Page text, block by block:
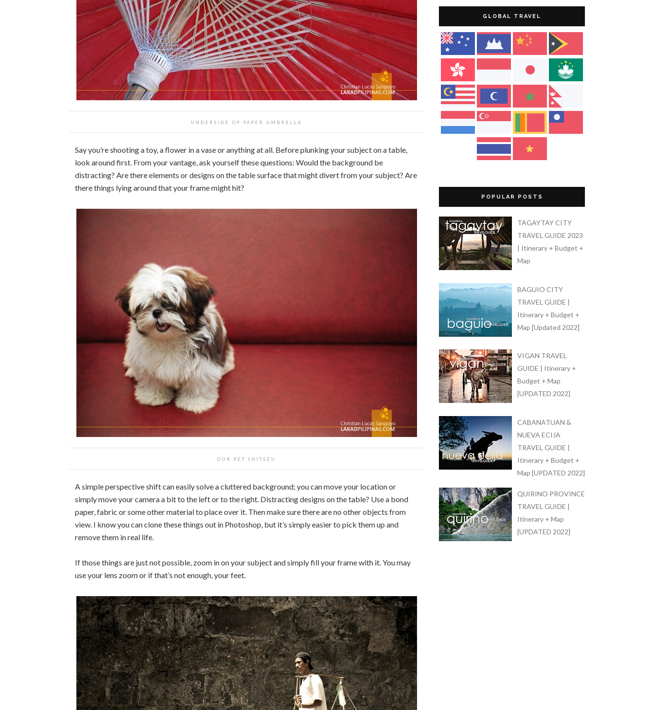
UNDERSIDE OF PAPER UMBRELLA
Say you’re shooting a toy, a flower in a vase or anything at all. Before plunking your subject on a table,
look around first. From your vantage, ask yourself these questions: Would the background be
distracting? Are there elements or designs on the table surface that might divert from your subject? Are
there things lying around that your frame might hit?
OUR PET SHITSZU
A simple perspective shift can easily solve a cluttered background; you can move your location or
simply move your camera a bit to the left or to the right. Distracting designs on the table? Use a bond
paper, fabric or some other material to place over it. Then make sure there are no other objects from
view. I know you can clone these things out in Photoshop, but it’s simply easier to pick them up and
remove them in real life.
If those things are just not possible, zoom in on your subject and simply fill your frame with it. You may
use your lens zoom or if that’s not enough, your feet.
GLOBAL TRAVEL
POPULAR POSTS
TAGAYTAY CITY
TRAVEL GUIDE 2023
| Itinerary + Budget +
Map
BAGUIO CITY
TRAVEL GUIDE |
Itinerary + Budget +
Map [Updated 2022]
VIGAN TRAVEL
GUIDE | Itinerary +
Budget + Map
[UPDATED 2022]
CABANATUAN &
NUEVA ECIJA
TRAVEL GUIDE |
Itinerary + Budget +
Map [UPDATED 2022]
QUIRINO PROVINCE
TRAVEL GUIDE |
Itinerary + Map
[UPDATED 2022]